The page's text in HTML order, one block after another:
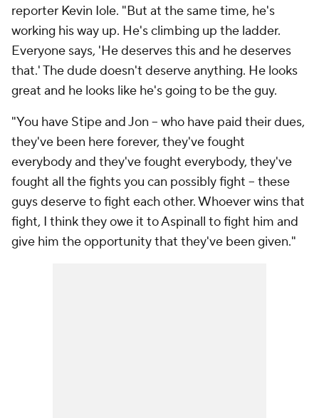
reporter Kevin Iole. "But at the same time, he's
working his way up. He's climbing up the ladder.
Everyone says, 'He deserves this and he deserves
that.' The dude doesn't deserve anything. He looks
great and he looks like he's going to be the guy.
"You have Stipe and Jon -- who have paid their dues,
they've been here forever, they've fought
everybody and they've fought everybody, they've
fought all the fights you can possibly fight -- these
guys deserve to fight each other. Whoever wins that
fight, I think they owe it to Aspinall to fight him and
give him the opportunity that they've been given."